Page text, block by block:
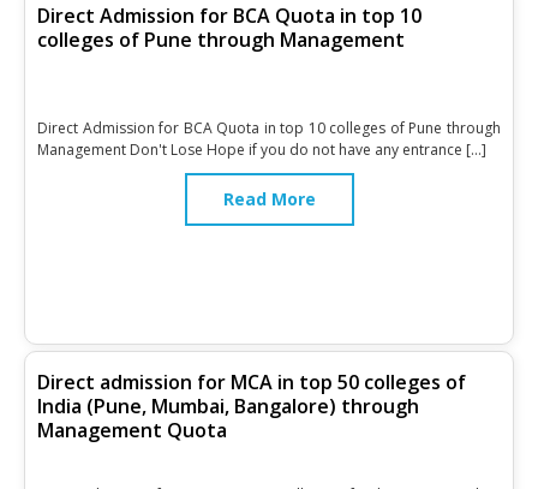
Direct Admission for BCA Quota in top 10
colleges of Pune through Management
Direct Admission for BCA Quota in top 10 colleges of Pune through
Management Don't Lose Hope if you do not have any entrance […]
Read More
Direct admission for MCA in top 50 colleges of
India (Pune, Mumbai, Bangalore) through
Management Quota